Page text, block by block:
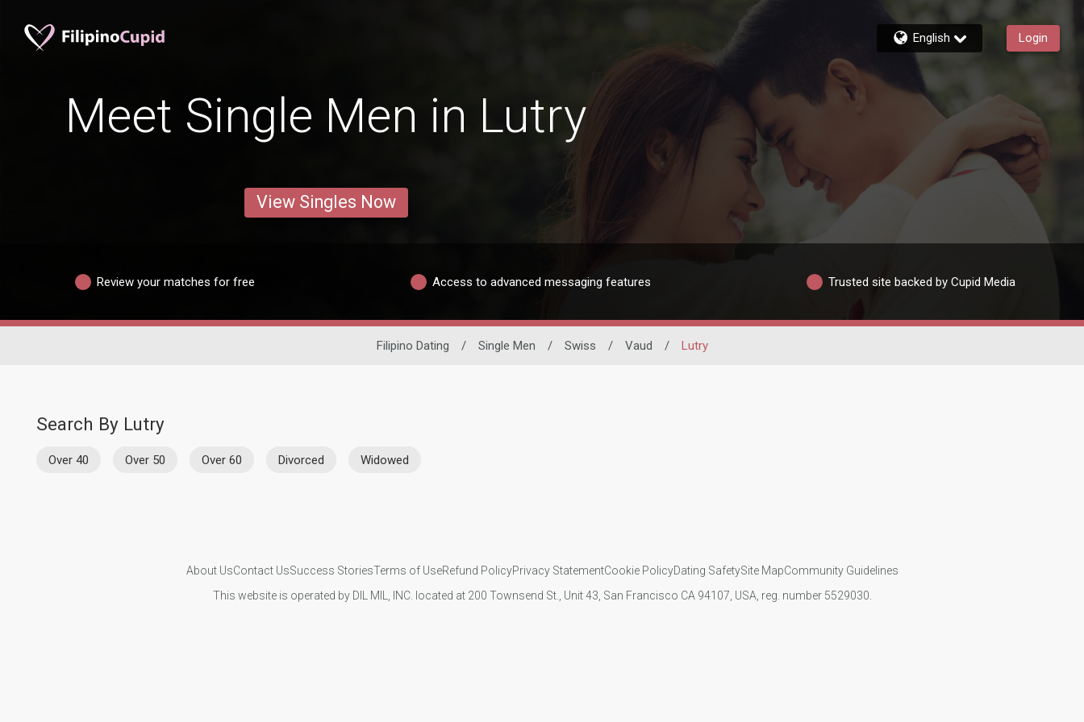
English Login
Meet Single Men in Lutry
View Singles Now
Review your matches for free Access to advanced messaging features Trusted site backed by Cupid Media
Filipino Dating / Single Men / Swiss / Vaud / Lutry
Search By Lutry
Over 40 Over 50 Over 60 Divorced Widowed
About UsContact UsSuccess StoriesTerms of UseRefund PolicyPrivacy StatementCookie PolicyDating SafetySite MapCommunity Guidelines
This website is operated by DIL MIL, INC. located at 200 Townsend St., Unit 43, San Francisco CA 94107, USA, reg. number 5529030.